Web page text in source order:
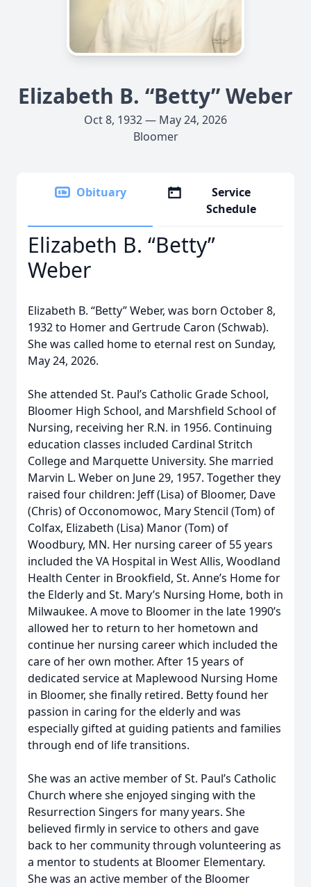
Elizabeth B. “Betty” Weber
Oct 8, 1932 — May 24, 2026
Bloomer
Obituary
Service
Schedule
Elizabeth B. “Betty”
Weber
Elizabeth B. “Betty” Weber, was born October 8,
1932 to Homer and Gertrude Caron (Schwab).
She was called home to eternal rest on Sunday,
May 24, 2026.
She attended St. Paul’s Catholic Grade School,
Bloomer High School, and Marshfield School of
Nursing, receiving her R.N. in 1956. Continuing
education classes included Cardinal Stritch
College and Marquette University. She married
Marvin L. Weber on June 29, 1957. Together they
raised four children: Jeff (Lisa) of Bloomer, Dave
(Chris) of Occonomowoc, Mary Stencil (Tom) of
Colfax, Elizabeth (Lisa) Manor (Tom) of
Woodbury, MN. Her nursing career of 55 years
included the VA Hospital in West Allis, Woodland
Health Center in Brookfield, St. Anne’s Home for
the Elderly and St. Mary’s Nursing Home, both in
Milwaukee. A move to Bloomer in the late 1990’s
allowed her to return to her hometown and
continue her nursing career which included the
care of her own mother. After 15 years of
dedicated service at Maplewood Nursing Home
in Bloomer, she finally retired. Betty found her
passion in caring for the elderly and was
especially gifted at guiding patients and families
through end of life transitions.
She was an active member of St. Paul’s Catholic
Church where she enjoyed singing with the
Resurrection Singers for many years. She
believed firmly in service to others and gave
back to her community through volunteering as
a mentor to students at Bloomer Elementary.
She was an active member of the Bloomer